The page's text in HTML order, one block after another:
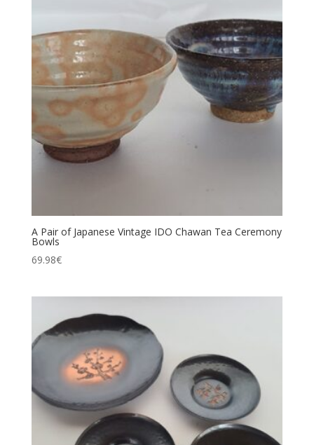
A Pair of Japanese Vintage IDO Chawan Tea Ceremony
Bowls
69.98€